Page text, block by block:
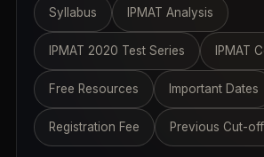
Syllabus IPMAT Analysis
IPMAT 2020 Test Series IPMAT
Free Resources Important Dates
Registration Fee Previous Cut-